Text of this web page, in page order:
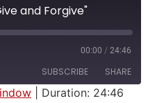
and Forgive"
00:00 / 24:46
SUBSCRIBE SHARE
Duration: 24:46